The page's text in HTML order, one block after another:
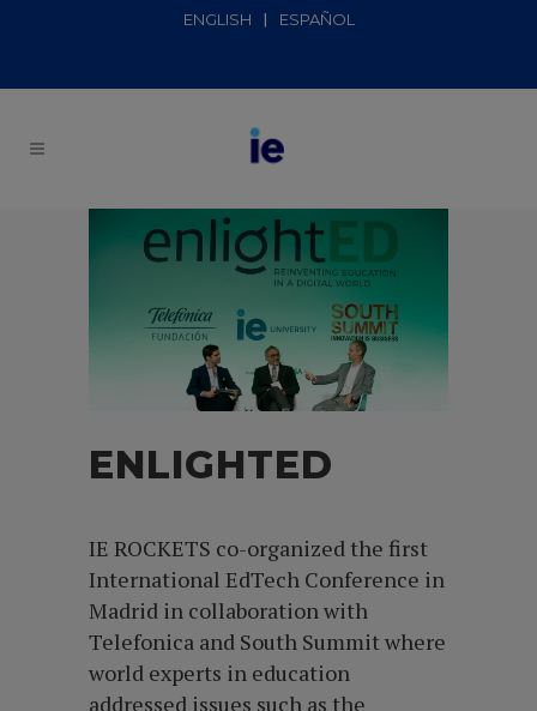
ENGLISH ESPAÑOL
ENLIGHTED
IE ROCKETS co-organized the first
International EdTech Conference in
Madrid in collaboration with
Telefonica and South Summit where
world experts in education
addressed issues such as the